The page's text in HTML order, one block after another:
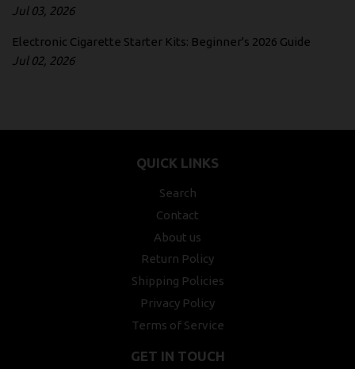
Jul 03, 2026
Electronic Cigarette Starter Kits: Beginner's 2026 Guide
Jul 02, 2026
QUICK LINKS
Search
Contact
About us
Return Policy
Shipping Policies
Privacy Policy
Terms of Service
GET IN TOUCH